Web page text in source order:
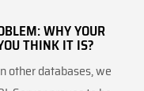
WHY YOUR
THINK IT IS?
other databases, we